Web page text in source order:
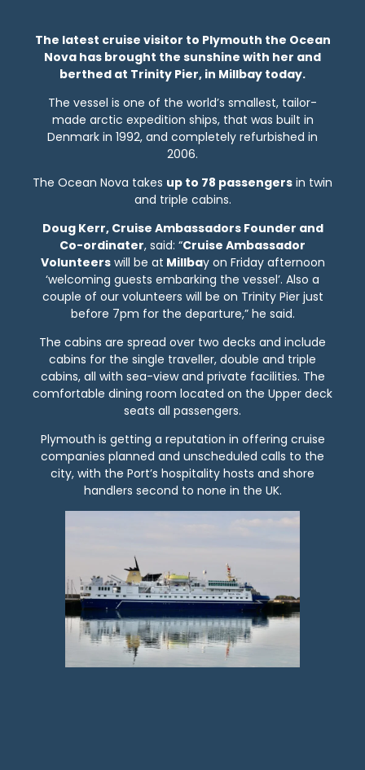
The latest cruise visitor to Plymouth the Ocean
Nova has brought the sunshine with her and
berthed at Trinity Pier, in Millbay today.
The vessel is one of the world’s smallest, tailor-
made arctic expedition ships, that was built in
Denmark in 1992, and completely refurbished in
2006.
The Ocean Nova takes up to 78 passengers in twin
and triple cabins.
Doug Kerr, Cruise Ambassadors Founder and
Co-ordinater, said: “Cruise Ambassador
Volunteerswill be at Millbay on Friday afternoon
‘welcoming guests embarking the vessel’. Also a
couple of our volunteers will be on Trinity Pier just
before 7pm for the departure,” he said.
The cabins are spread over two decks and include
cabins for the single traveller, double and triple
cabins, all with sea-view and private facilities. The
comfortable dining room located on the Upper deck
seats all passengers.
Plymouth is getting a reputation in offering cruise
companies planned and unscheduled calls to the
city, with the Port’s hospitality hosts and shore
handlers second to none in the UK.